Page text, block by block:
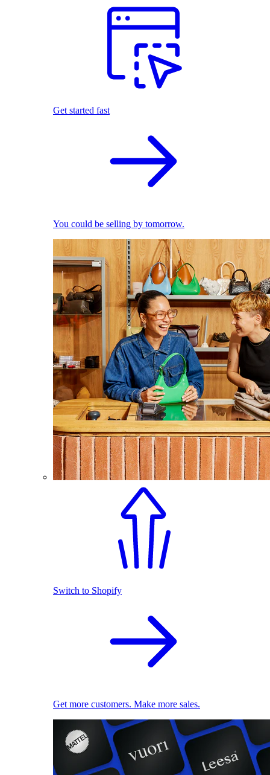
Get started fast
You could be selling by tomorrow.
Switch to Shopify
Get more customers. Make more sales.